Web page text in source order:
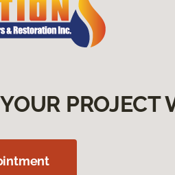
PROJECT